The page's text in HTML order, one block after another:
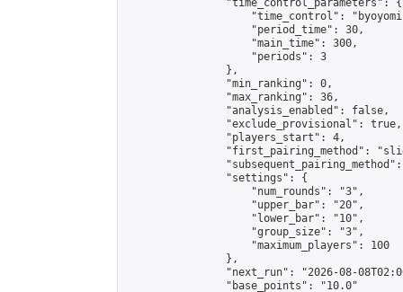
                "time_control_parameters": {
"time_control":
                    "period_time": 30,
                    "main_time": 300,
                    "periods": 3
                },
                "min_ranking": 0,
                "max_ranking": 36,
                "analysis_enabled": false,
                "exclude_provisional": true,
                "players_start": 4,
"first_pairing_method":
                "settings": {
                    "num_rounds": "3",
                    "upper_bar": "20",
                    "lower_bar": "10",
                    "group_size": "3",
                    "maximum_players": 100
                },
"next_run": "2026-08-
                "base_points": "10.0"